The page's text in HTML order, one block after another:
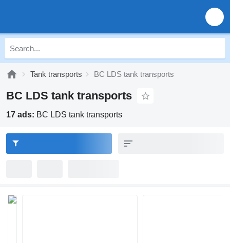
Tank transports BC LDS tank transports
BC LDS tank transports
17 ads: BC LDS tank transports